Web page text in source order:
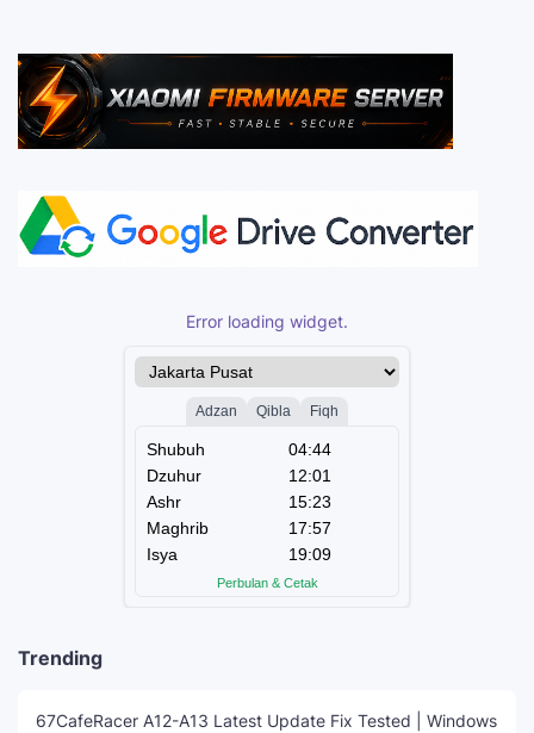
Error loading widget.
Trending
67CafeRacer A12-A13 Latest Update Fix Tested | Windows